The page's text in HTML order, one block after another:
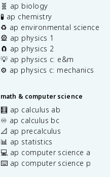
🧬 ap biology
🧪 ap chemistry
♻️ ap environmental science
🎡 ap physics 1
🧲 ap physics 2
💡 ap physics c: e&m
⚙️ ap physics c: mechanics
math & computer science
🧮 ap calculus ab
♾️ ap calculus bc
📐 ap precalculus
📊 ap statistics
💻 ap computer science a
⌨️ ap computer science p